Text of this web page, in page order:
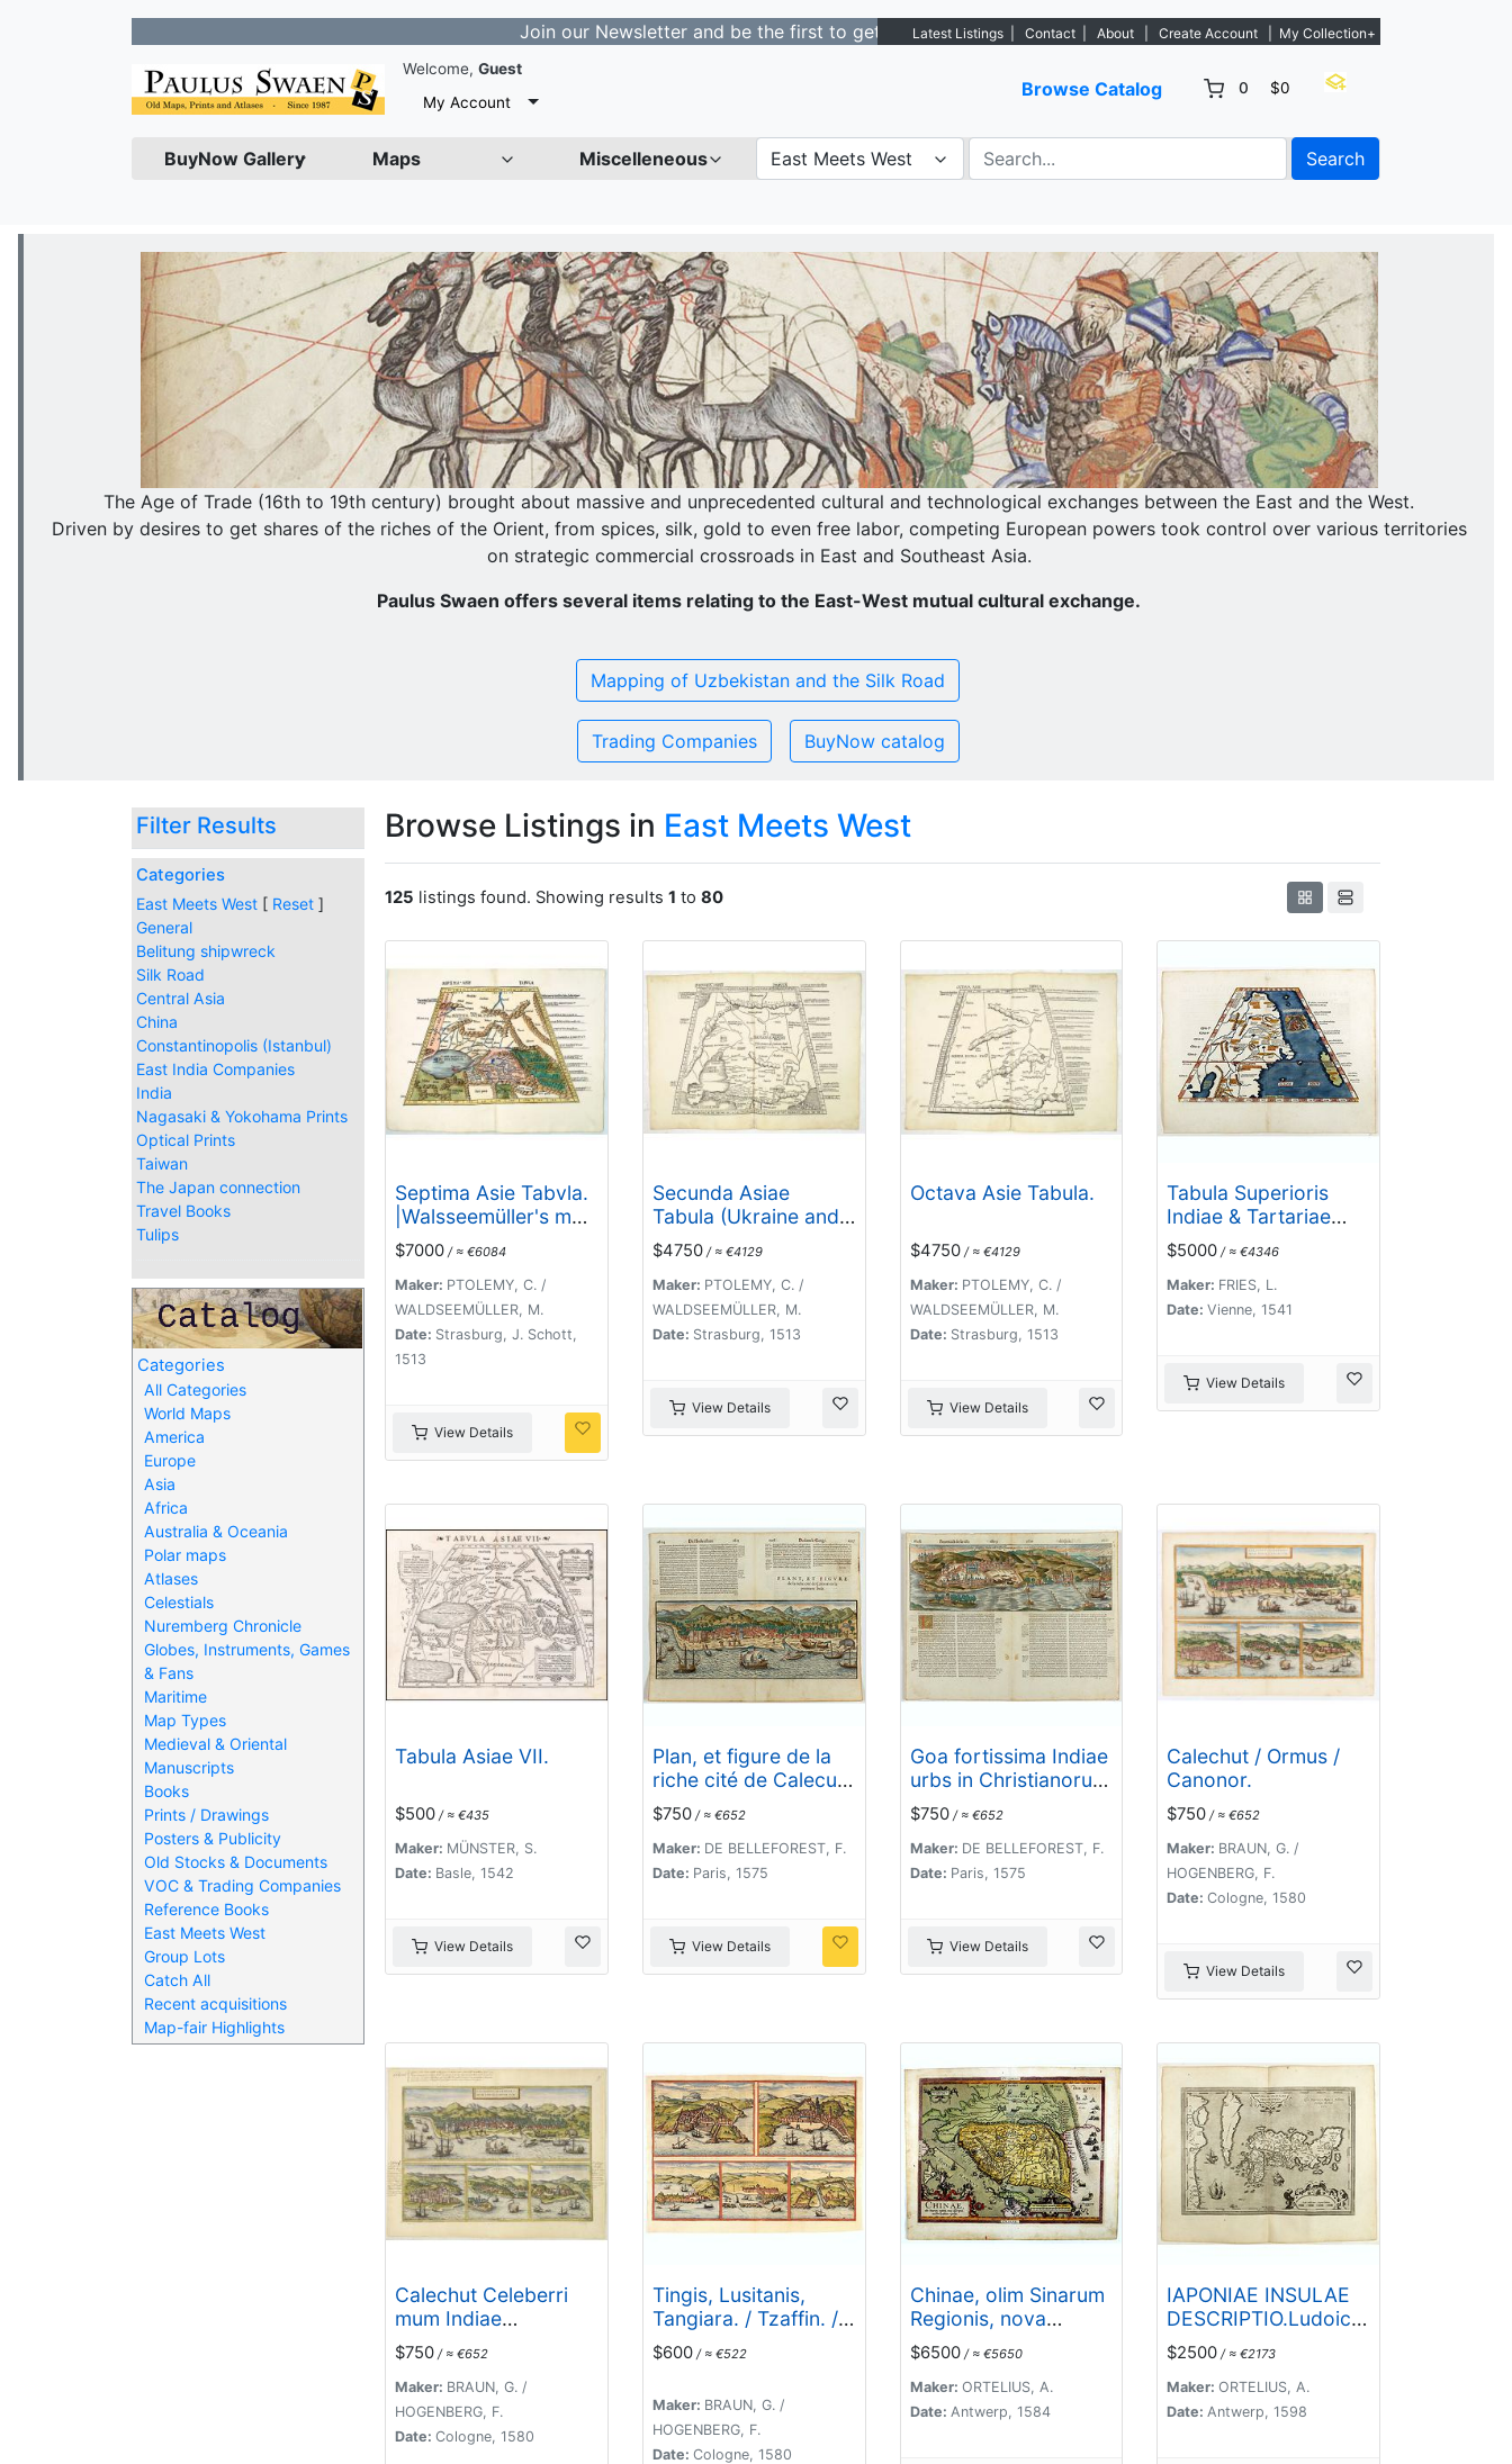
Join our Newsletter and be the first to get notified about new listings. - Sign Up→
Latest Listings Contact About Create Account My Collection+
Welcome, Guest
My Account
Browse Catalog 0 $0
BuyNow Gallery Maps Miscelleneous East Meets West Search
The Age of Trade (16th to 19th century) brought about massive and unprecedented cultural and technological exchanges between the East and the West.
Driven by desires to get shares of the riches of the Orient, from spices, silk, gold to even free labor, competing European powers took control over various territories
on strategic commercial crossroads in East and Southeast Asia.
Paulus Swaen offers several items relating to the East-West mutual cultural exchange.
Mapping of Uzbekistan and the Silk Road
Trading Companies BuyNow catalog
Filter Results
Categories
East Meets West [ Reset ]
General
Belitung shipwreck
Silk Road
Central Asia
China
Constantinopolis (Istanbul)
East India Companies
India
Nagasaki & Yokohama Prints
Optical Prints
Taiwan
The Japan connection
Travel Books
Tulips
Categories
All Categories
World Maps
America
Europe
Asia
Africa
Australia & Oceania
Polar maps
Atlases
Celestials
Nuremberg Chronicle
Globes, Instruments, Games
& Fans
Maritime
Map Types
Medieval & Oriental
Manuscripts
Books
Prints / Drawings
Posters & Publicity
Old Stocks & Documents
VOC & Trading Companies
Reference Books
East Meets West
Group Lots
Catch All
Recent acquisitions
Map-fair Highlights
Browse Listings in East Meets West
125 listings found. Showing results 1 to 80
Septima Asie Tabvla.
|Walsseemüller's map
of Central Asia and
the Silk Road]
$7000 / ≈ €6084
Maker: PTOLEMY, C. /
WALDSEEMÜLLER, M.
Date: Strasburg, J. Schott,
1513
View Details
Secunda Asiae
Tabula (Ukraine and
Russia)
$4750/ ≈ €4129
Maker: PTOLEMY, C. /
WALDSEEMÜLLER, M.
Date: Strasburg, 1513
View Details
Octava Asie Tabula.
$4750/ ≈ €4129
Maker: PTOLEMY, C. /
WALDSEEMÜLLER, M.
Date: Strasburg, 1513
View Details
Tabula Superioris
Indiae & Tartariae
maioris. (Modern
Map of China, Japan,
etc.)
$5000 / ≈ €4346
Maker: FRIES, L.
Date:Vienne, 1541
View Details
Tabula Asiae VII.
$500 / ≈ €435
Maker: MÜNSTER, S.
Date: Basle, 1542
View Details
Plan, et figure de la
riche cité de Calecut
en la premiere Inde.
$750/ ≈ €652
Maker: DE BELLEFOREST, F.
Date: Paris, 1575
View Details
Goa fortissima Indiae
urbs in Christianorum
potestatem anno
Salutis 1509. devenit.
$750/ ≈ €652
Maker: DE BELLEFOREST, F.
Date: Paris, 1575
View Details
Calechut / Ormus /
Canonor.
$750 / ≈ €652
Maker: BRAUN, G. /
HOGENBERG, F.
Date:Cologne, 1580
View Details
Calechut Celeberri
mum Indiae
Emporium/ Ormus/
Canonor, St.Georgii.
$750 / ≈ €652
Maker: BRAUN, G. /
HOGENBERG, F.
Date: Cologne, 1580
Tingis, Lusitanis,
Tangiara. / Tzaffin. /
Septa. / Arzilla/ Sala.
$600/ ≈ €522
Maker: BRAUN, G. /
HOGENBERG, F.
Date: Cologne, 1580
Chinae, olim Sinarum
Regionis, nova
descriptio. Auctore
Ludovico Georgio.
$6500/ ≈ €5650
Maker: ORTELIUS, A.
Date: Antwerp, 1584
IAPONIAE INSULAE
DESCRIPTIO.Ludoico
Teisera auctore.
$2500 / ≈ €2173
Maker:ORTELIUS, A.
Date: Antwerp, 1598